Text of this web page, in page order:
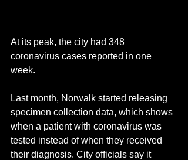
At its peak, the city had 348
coronavirus cases reported in one
week.
Last month, Norwalk started releasing
specimen collection data, which shows
when a patient with coronavirus was
tested instead of when they received
their diagnosis. City officials say it